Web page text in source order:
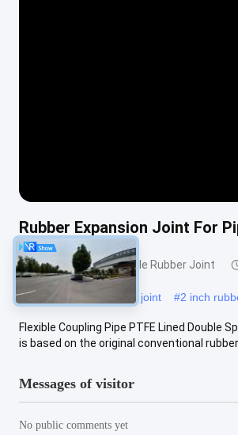
Rubber Expansion Joint For
Double Sphere Flexible Rubber Joint
#twin sphere expansion joint #2 inch
Flexible Coupling Pipe PTFE Lined Double
is based on the original conventional rubber
Messages of visitor
No public comments yet